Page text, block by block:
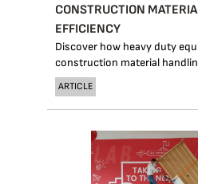
CONSTRUCTION
EFFICIENCY
Discover how heavy duty
construction material
ARTICLE